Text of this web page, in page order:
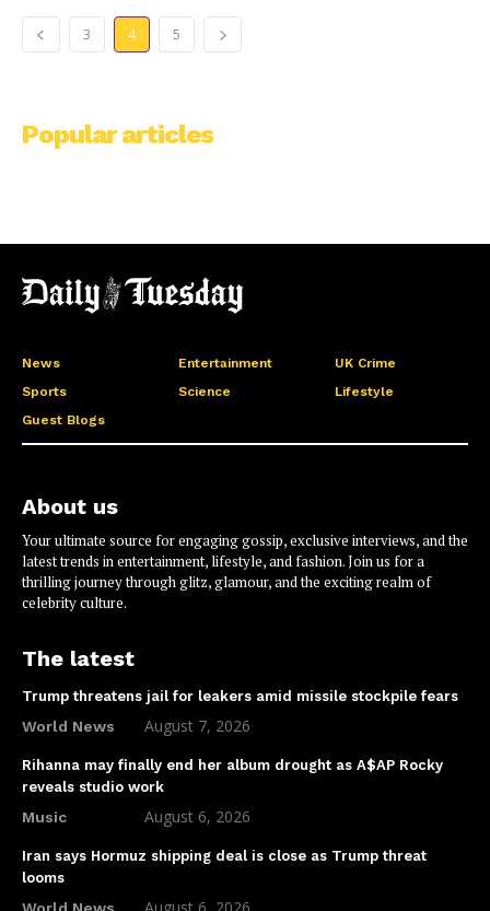
3 4 5
Popular articles
News Entertainment
UK Crime
Sports
Science
Lifestyle
Guest Blogs
About us
Your ultimate source for engaging gossip, exclusive interviews, and the
latest trends in entertainment, lifestyle, and fashion. Join us for a
thrilling journey through glitz, glamour, and the exciting realm of
celebrity culture.
The latest
Trump threatens jail for leakers amid missile stockpile fears
World News August 7, 2026
Rihanna may finally end her album drought as A$AP Rocky
reveals studio work
Music August 6, 2026
Iran says Hormuz shipping deal is close as Trump threat
looms
World News August 6, 2026